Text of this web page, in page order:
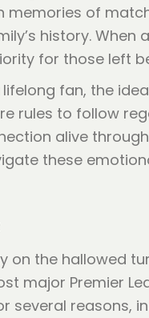
memories of
history. When
for those left
fan, the
rules to follow
alive
these
the hallowed
major Premier
several reasons,